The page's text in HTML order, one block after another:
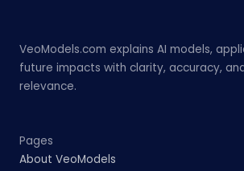
VeoModels.com explains AI models,
future impacts with clarity, accuracy,
relevance.
Pages
About VeoModels